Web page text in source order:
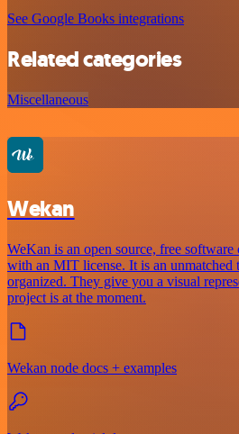
See Google Books integrations
Related categories
Miscellaneous
Wekan
WeKan is an open source, free
with an MIT license. It is an unmatched
organized. They give you a visual
project is at the moment.
Wekan node docs + examples